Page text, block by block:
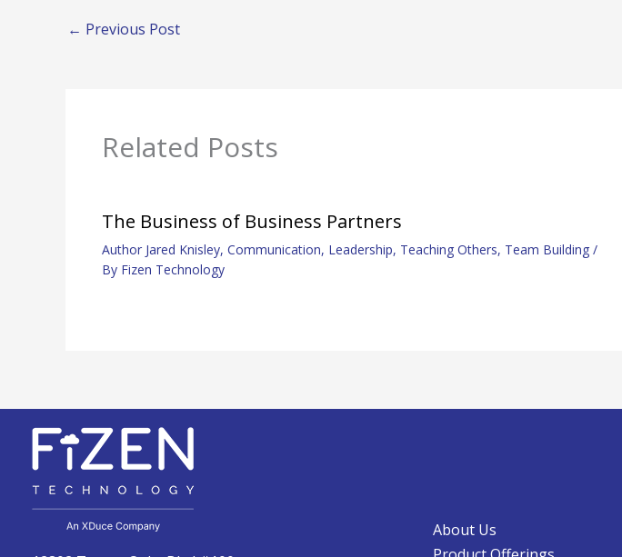
← Previous Post
Related Posts
The Business of Business Partners
Author Jared Knisley, Communication, Leadership, Teaching Others, Team Building /
By Fizen Technology
About Us